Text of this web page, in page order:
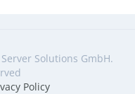
Solutions GmbH.
Policy